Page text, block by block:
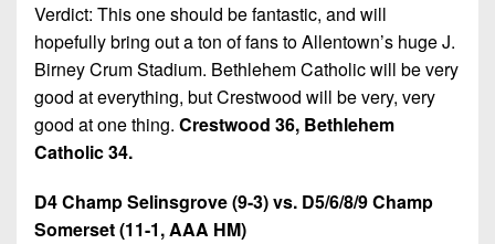
Verdict: This one should be fantastic, and will
hopefully bring out a ton of fans to Allentown’s huge J.
Birney Crum Stadium. Bethlehem Catholic will be very
good at everything, but Crestwood will be very, very
good at one thing. Crestwood 36, Bethlehem
Catholic 34.
D4 Champ Selinsgrove (9-3) vs. D5/6/8/9 Champ
Somerset (11-1, AAA HM)